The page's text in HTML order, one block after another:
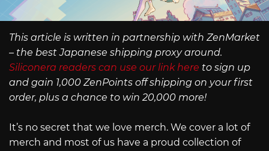
This article is written in partnership with ZenMarket
– the best Japanese shipping proxy around.
Siliconera readers can use our link here to sign up
and gain 1,000 ZenPoints off shipping on your first
order, plus a chance to win 20,000 more!
It’s no secret that we love merch. We cover a lot of
merch and most of us have a proud collection of